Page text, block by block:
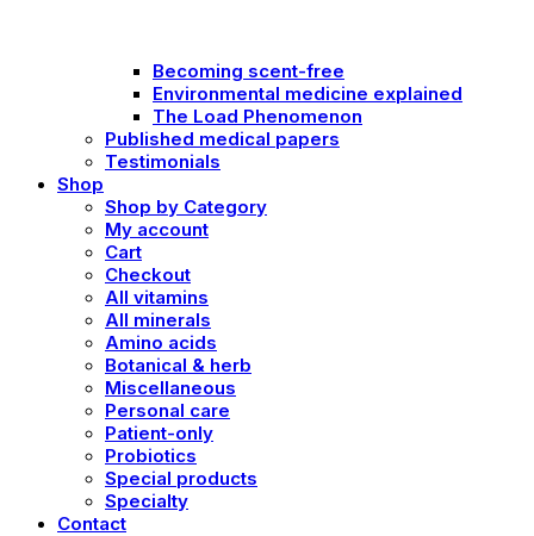
Becoming scent-free
Environmental medicine explained
The Load Phenomenon
Published medical papers
Testimonials
Shop
Shop by Category
My account
Cart
Checkout
All vitamins
All minerals
Amino acids
Botanical & herb
Miscellaneous
Personal care
Patient-only
Probiotics
Special products
Specialty
Contact